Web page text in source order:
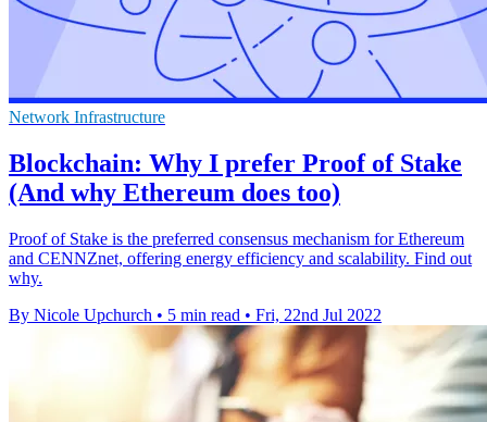
Network Infrastructure
Blockchain: Why I prefer Proof of Stake
(And why Ethereum does too)
Proof of Stake is the preferred consensus mechanism for Ethereum
and CENNZnet, offering energy efficiency and scalability. Find out
why.
By Nicole Upchurch • 5 min read • Fri, 22nd Jul 2022